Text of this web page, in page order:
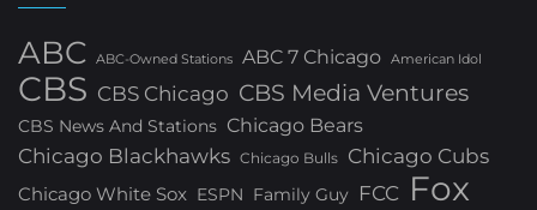
ABC ABC-Owned Stations ABC 7 Chicago American Idol
CBS CBS Chicago CBS Media Ventures
CBS News And Stations Chicago Bears
Chicago Blackhawks Chicago Bulls Chicago Cubs
Chicago White Sox ESPN Family Guy FCC Fox